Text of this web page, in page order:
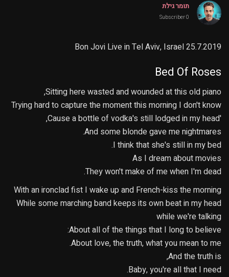
תומר גילת
0 Subscriber
Bon Jovi Live in Tel Aviv, Israel 25.7.2019
Bed Of Roses
Sitting here wasted and wounded at this old piano,
Trying hard to capture the moment this morning I don't know
'Cause a bottle of vodka's still lodged in my head,
And some blonde gave me nightmares.
I think that she's still in my bed.
As I dream about movies
They won't make of me when I'm dead.
With an ironclad fist I wake up and French-kiss the morning
While some marching band keeps its own beat in my head
while we're talking
About all of the things that I long to believe:
About love, the truth, what you mean to me.
And the truth is,
Baby, you're all that I need.